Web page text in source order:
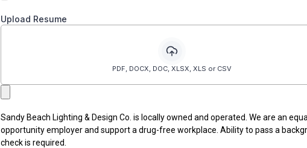
Upload Resume
PDF, DOCX, DOC, XLSX, XLS or CSV
Sandy Beach Lighting & Design Co. is locally owned and operated. We are an equal
opportunity employer and support a drug-free workplace. Ability to pass a
check is required.